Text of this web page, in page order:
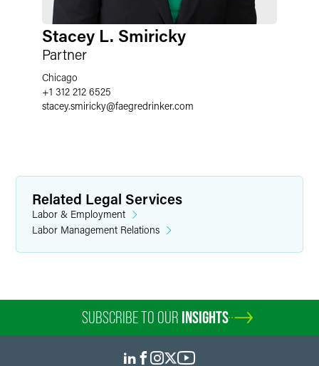
Stacey L. Smiricky
Partner
Chicago
+1 312 212 6525
stacey.smiricky@faegredrinker.com
Related Legal Services
Labor & Employment
Labor Management Relations
SUBSCRIBE TO OUR INSIGHTS